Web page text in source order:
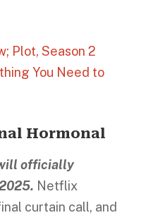
Plot, Season 2
You Need to
Hormonal
officially
Netflix
curtain call, and